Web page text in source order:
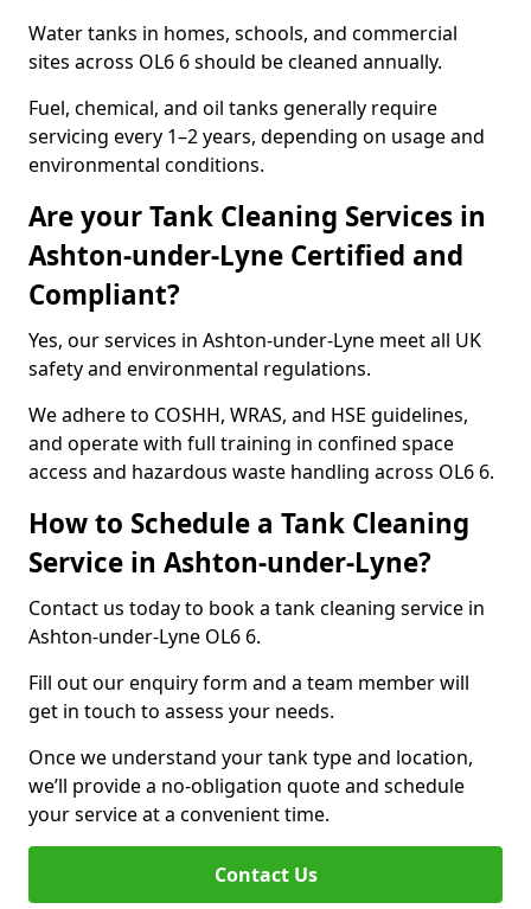
Water tanks in homes, schools, and commercial
sites across OL6 6 should be cleaned annually.
Fuel, chemical, and oil tanks generally require
servicing every 1–2 years, depending on usage and
environmental conditions.
Are your Tank Cleaning Services in
Ashton-under-Lyne Certified and
Compliant?
Yes, our services in Ashton-under-Lyne meet all UK
safety and environmental regulations.
We adhere to COSHH, WRAS, and HSE guidelines,
and operate with full training in confined space
access and hazardous waste handling across OL6 6.
How to Schedule a Tank Cleaning
Service in Ashton-under-Lyne?
Contact us today to book a tank cleaning service in
Ashton-under-Lyne OL6 6.
Fill out our enquiry form and a team member will
get in touch to assess your needs.
Once we understand your tank type and location,
we’ll provide a no-obligation quote and schedule
your service at a convenient time.
Contact Us